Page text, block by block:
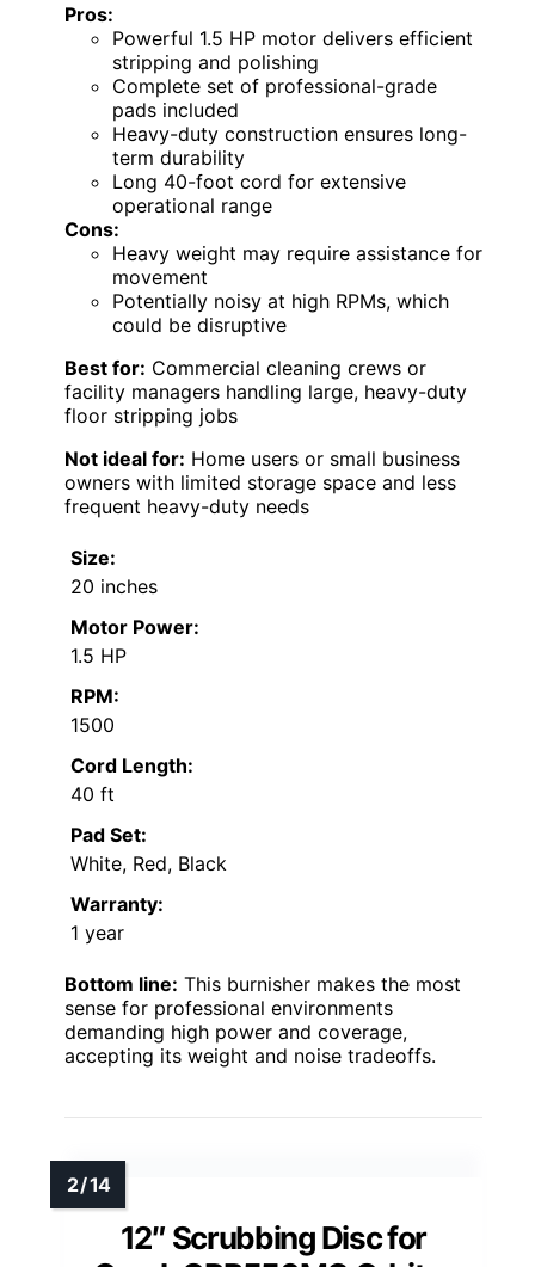
Pros:
Powerful 1.5 HP motor delivers efficient
stripping and polishing
Complete set of professional-grade
pads included
Heavy-duty construction ensures long-
term durability
Long 40-foot cord for extensive
operational range
Cons:
Heavy weight may require assistance for
movement
Potentially noisy at high RPMs, which
could be disruptive
Best for: Commercial cleaning crews or
facility managers handling large, heavy-duty
floor stripping jobs
Not ideal for: Home users or small business
owners with limited storage space and less
frequent heavy-duty needs
Size:
20 inches
Motor Power:
1.5 HP
RPM:
1500
Cord Length:
40 ft
Pad Set:
White, Red, Black
Warranty:
1 year
Bottom line: This burnisher makes the most
sense for professional environments
demanding high power and coverage,
accepting its weight and noise tradeoffs.
12″ Scrubbing Disc for